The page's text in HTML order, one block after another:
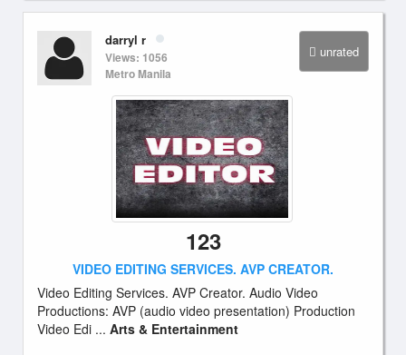
unrated
darryl r
Views: 1056
Metro Manila
123
VIDEO EDITING SERVICES. AVP CREATOR.
Video Editing Services. AVP Creator. Audio Video
Productions: AVP (audio video presentation) Production
Video Edi ... Arts & Entertainment